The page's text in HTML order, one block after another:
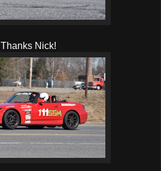
Thanks Nick!